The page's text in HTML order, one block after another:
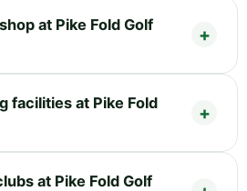
at Pike Fold Golf
facilities at Pike Fold
at Pike Fold Golf